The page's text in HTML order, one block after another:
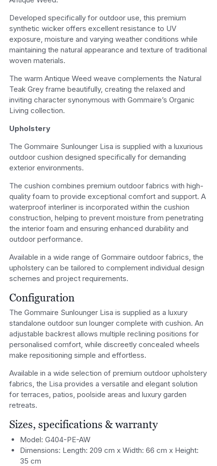
Developed specifically for outdoor use, this premium
synthetic wicker offers excellent resistance to UV
exposure, moisture and varying weather conditions while
maintaining the natural appearance and texture of traditional
woven materials.
The warm Antique Weed weave complements the Natural
Teak Grey frame beautifully, creating the relaxed and
inviting character synonymous with Gommaire’s Organic
Living collection.
Upholstery
The Gommaire Sunlounger Lisa is supplied with a luxurious
outdoor cushion designed specifically for demanding
exterior environments.
The cushion combines premium outdoor fabrics with high-
quality foam to provide exceptional comfort and support. A
waterproof interliner is incorporated within the cushion
construction, helping to prevent moisture from penetrating
the interior foam and ensuring enhanced durability and
outdoor performance.
Available in a wide range of Gommaire outdoor fabrics, the
upholstery can be tailored to complement individual design
schemes and project requirements.
Configuration
The Gommaire Sunlounger Lisa is supplied as a luxury
standalone outdoor sun lounger complete with cushion. An
adjustable backrest allows multiple reclining positions for
personalised comfort, while discreetly concealed wheels
make repositioning simple and effortless.
Available in a wide selection of premium outdoor upholstery
fabrics, the Lisa provides a versatile and elegant solution
for terraces, patios, poolside areas and luxury garden
retreats.
Sizes, specifications & warranty
Model: G404-PE-AW
Dimensions: Length: 209 cm x Width: 66 cm x Height:
35 cm